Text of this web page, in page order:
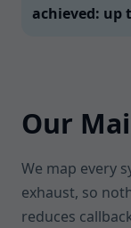
achieved: up
Our
We map every
exhaust, so
reduces